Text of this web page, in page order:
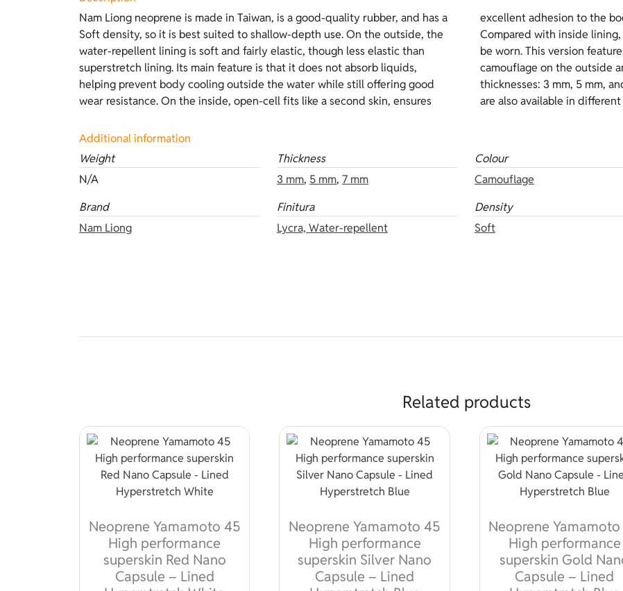
Nam Liong neoprene is made in Taiwan, is a good-quality rubber, and has a
Soft density, so it is best suited to shallow-depth use. On the outside, the
water-repellent lining is soft and fairly elastic, though less elastic than
superstretch lining. Its main feature is that it does not absorb liquids,
helping prevent body cooling outside the water while still offering good
wear resistance. On the inside, open-cell fits like a second skin, ensures
excellent adhesion to the body, and offers outstanding thermal insulation.
Compared with inside lining, it is more delicate and requires lubricants to
be worn. This version features beige lined Lycra water-repellent
camouflage on the outside and open-cell on the inside. Available
thicknesses: 3 mm, 5 mm, and 7 mm. Other versions of the same neoprene
are also available in
Additional information
Weight
N/A
Thickness
3 mm, 5 mm, 7 mm
Colour
Camouflage
Brand
Nam Liong
Finitura
Lycra, Water-repellent
Density
Soft
Related products
Neoprene Yamamoto 45
High performance
superskin Red Nano
Capsule – Lined
Neoprene Yamamoto 45
High performance
superskin Silver Nano
Capsule – Lined
Neoprene
High performance
superskin Gold
Capsule – Lined